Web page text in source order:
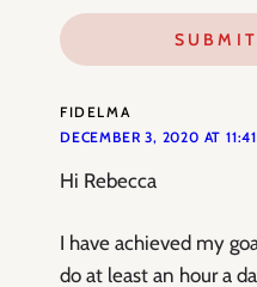
FIDELMA
DECEMBER 3, 2020 AT
Hi Rebecca
I have achieved my
do at least an hour a